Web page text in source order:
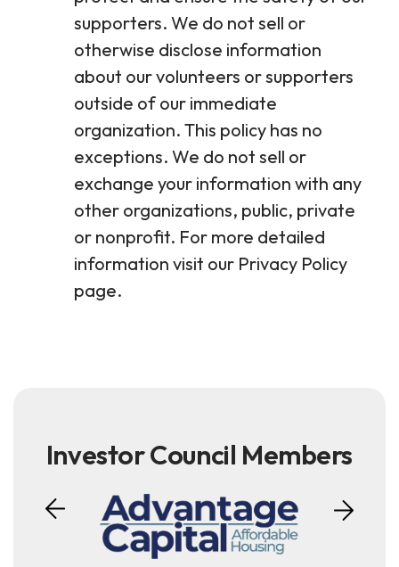
supporters. We do not sell or
otherwise disclose information
about our volunteers or supporters
outside of our immediate
organization. This policy has no
exceptions. We do not sell or
exchange your information with any
other organizations, public, private
or nonprofit. For more detailed
information visit our Privacy Policy
page.
Investor Council Members